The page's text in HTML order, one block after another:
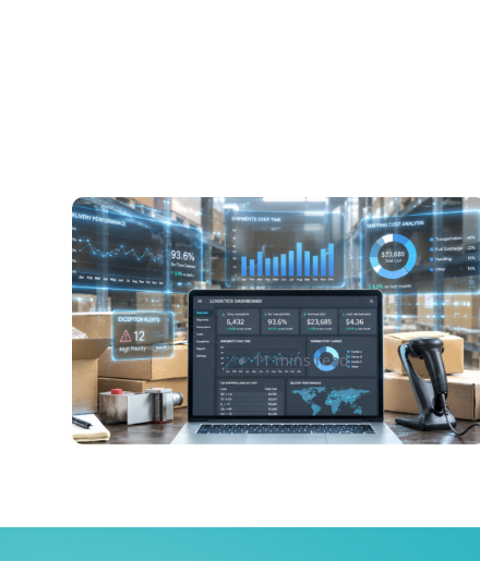
How to Use Shipping Data and
Analytics to Reduce Costs and
Improve Delivery Performance
Irene Montpetit 11 mins read